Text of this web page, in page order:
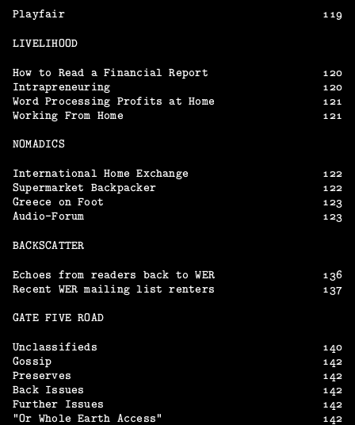
Playfair 119
LIVELIHOOD
How to Read a Financial Report
120
Intrapreneuring
120
Word Processing Profits at Home
121
Working From Home
121
NOMADICS
International Home Exchange
122
Supermarket Backpacker
122
Greece on Foot
123
Audio-Forum
123
BACKSCATTER
Echoes from readers back to WER
136
Recent WER mailing list renters
137
GATE FIVE ROAD
Unclassifieds
140
Gossip
142
Preserves
142
Back Issues
142
Further Issues
142
“Or Whole Earth Access”
142